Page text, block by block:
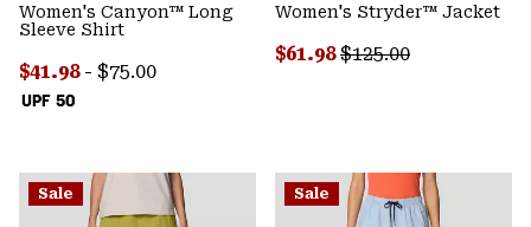
UPF 50
Women's Canyon™ Long
Sleeve Shirt
Minimum sale price:
$41.98 - Maximum price:
$75.00
Women's Stryder™ Jacket
Sale price:
$61.98Regular price:
$125.00
Sale Sale